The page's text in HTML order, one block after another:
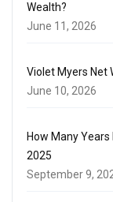
Wealth?
June 11, 2026
Violet Myers Net
June 10, 2026
How Many
2025
September 9,